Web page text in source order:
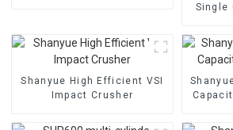
Single
Shanyue High Efficient VSI
Impact Crusher